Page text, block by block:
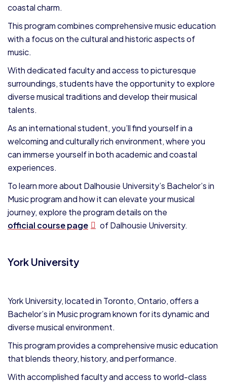
coastal charm.
This program combines comprehensive music education
with a focus on the cultural and historic aspects of
music.
With dedicated faculty and access to picturesque
surroundings, students have the opportunity to explore
diverse musical traditions and develop their musical
talents.
As an international student, you’ll find yourself in a
welcoming and culturally rich environment, where you
can immerse yourself in both academic and coastal
experiences.
To learn more about Dalhousie University’s Bachelor’s in
Music program and how it can elevate your musical
journey, explore the program details on the
official course page
of Dalhousie University.
York University
York University, located in Toronto, Ontario, offers a
Bachelor’s in Music program known for its dynamic and
diverse musical environment.
This program provides a comprehensive music education
that blends theory, history, and performance.
With accomplished faculty and access to world-class